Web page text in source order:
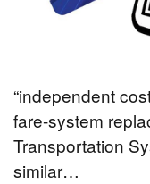
“independent
fare-system
Transportation
similar…